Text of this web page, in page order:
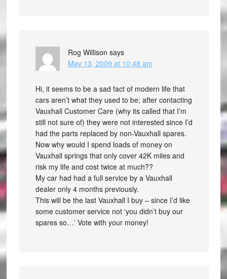
Rog Willison says
May 13, 2009 at 10:48 am
Hi, it seems to be a sad fact of modern life that
cars aren’t what they used to be; after contacting
Vauxhall Customer Care (why its called that I’m
still not sure of) they were not interested since I’d
had the parts replaced by non-Vauxhall spares.
Now why would I spend loads of money on
Vauxhall springs that only cover 42K miles and
risk my life and cost twice at much??
My car had had a full service by a Vauxhall
dealer only 4 months previously.
This will be the last Vauxhall I buy – since I’d like
some customer service not ‘you didn’t buy our
spares so…’ Vote with your money!